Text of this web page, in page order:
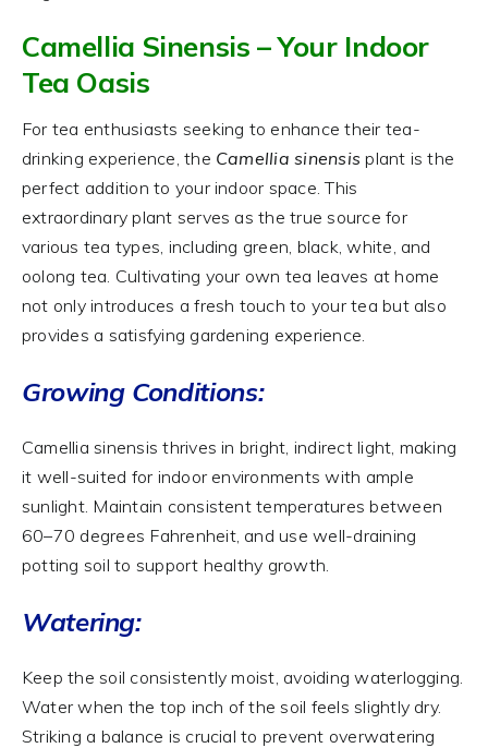
Camellia Sinensis – Your Indoor
Tea Oasis
For tea enthusiasts seeking to enhance their tea-
drinking experience, the Camellia sinensis plant is the
perfect addition to your indoor space. This
extraordinary plant serves as the true source for
various tea types, including green, black, white, and
oolong tea. Cultivating your own tea leaves at home
not only introduces a fresh touch to your tea but also
provides a satisfying gardening experience.
Growing Conditions:
Camellia sinensis thrives in bright, indirect light, making
it well-suited for indoor environments with ample
sunlight. Maintain consistent temperatures between
60–70 degrees Fahrenheit, and use well-draining
potting soil to support healthy growth.
Watering:
Keep the soil consistently moist, avoiding waterlogging.
Water when the top inch of the soil feels slightly dry.
Striking a balance is crucial to prevent overwatering